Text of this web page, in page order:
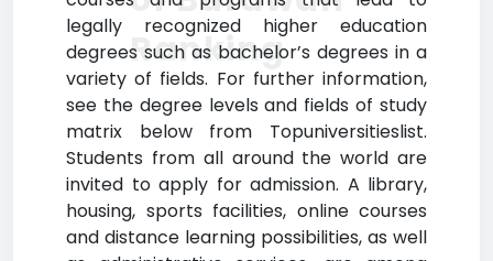
legally recognized higher education
degrees such as bachelor’s degrees in a
variety of fields. For further information,
see the degree levels and fields of study
matrix below from Topuniversitieslist.
Students from all around the world are
invited to apply for admission. A library,
housing, sports facilities, online courses
and distance learning possibilities, as well
Ranking